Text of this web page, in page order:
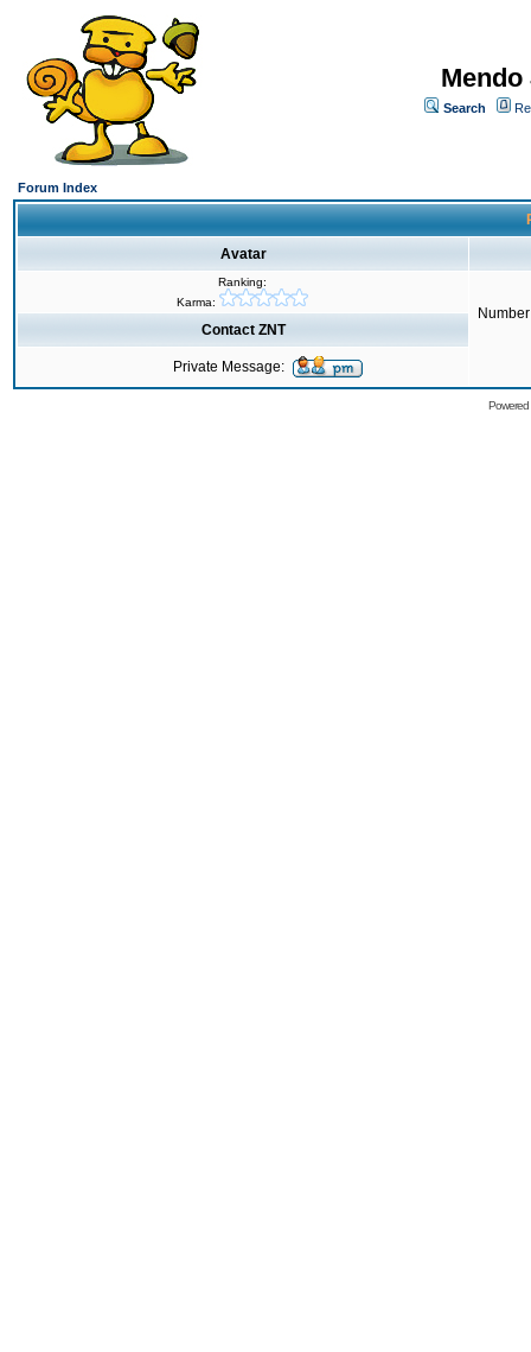
Search
Forum Index
Avatar
Ranking:
Karma:
Contact ZNT
Private Message: